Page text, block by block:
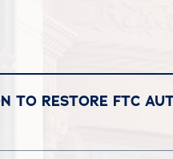
TO RESTORE FTC